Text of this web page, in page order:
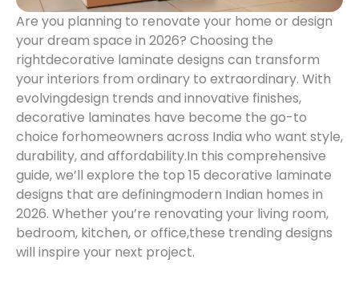
Are you planning to renovate your home or design
your dream space in 2026? Choosing the
rightdecorative laminate designs can transform
your interiors from ordinary to extraordinary. With
evolvingdesign trends and innovative finishes,
decorative laminates have become the go-to
choice forhomeowners across India who want style,
durability, and affordability.In this comprehensive
guide, we’ll explore the top 15 decorative laminate
designs that are definingmodern Indian homes in
2026. Whether you’re renovating your living room,
bedroom, kitchen, or office,these trending designs
will inspire your next project.